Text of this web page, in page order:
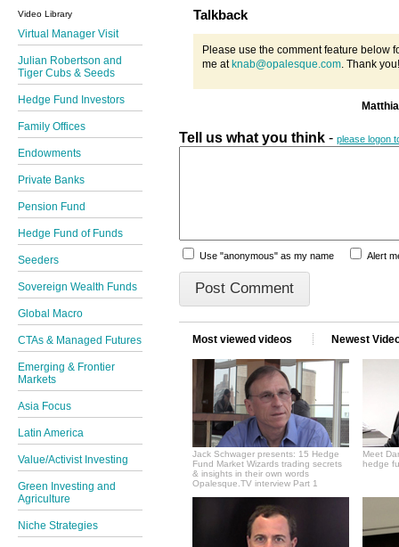
Video Library
Virtual Manager Visit
Julian Robertson and
Tiger Cubs & Seeds
Hedge Fund Investors
Family Offices
Endowments
Private Banks
Pension Fund
Hedge Fund of Funds
Seeders
Sovereign Wealth Funds
Global Macro
CTAs & Managed Futures
Emerging & Frontier
Markets
Asia Focus
Latin America
Value/Activist Investing
Green Investing and
Agriculture
Niche Strategies
Talkback
Please use the comment feature below
me atknab@opalesque.com. Thank you!
Tell us what you think - please logon
Use "anonymous" as my name Alert
Most viewed videos Newest
Jack Schwager presents: 15 Hedge
Fund Market Wizards trading secrets
& insights in their own words
Opalesque.TV interview Part 1
Meet
hedge